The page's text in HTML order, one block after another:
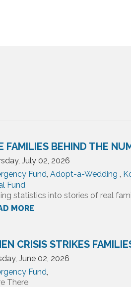
FAMILIES BEHIND THE
July 02, 2026
Fund,Adopt-a-Wedding,
Fund
statistics into stories of real
MORE
CRISIS STRIKES
June 02, 2026
Fund,
There